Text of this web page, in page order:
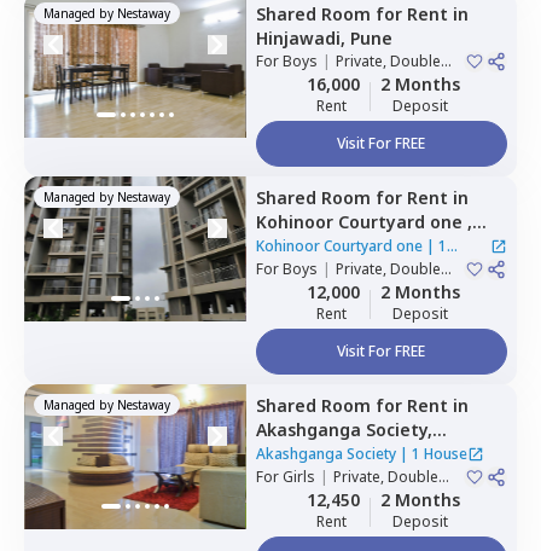
Managed by Nestaway Shared Room for Rent in
Hinjawadi, Pune
ForBoys | Private, Double
Sharing16,000
Rent
2 Months
Deposit
Visit For FREE
Managed by Nestaway Shared Room for Rent in
Kohinoor Courtyard one ,
Wakad,Pimprichinchwad
Kohinoor Courtyard one | 1
House
ForBoys | Private, Double
Sharing12,000
Rent
2 Months
Deposit
Visit For FREE
Managed by Nestaway Shared Room for Rent in
Akashganga Society,
Rahatani, Pimprichinchwad
Akashganga Society| 1 House
ForGirls | Private, Double
Sharing12,450
Rent
2 Months
Deposit